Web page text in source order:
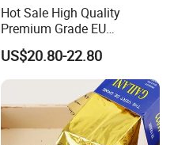
Hot Sale High Quality
Premium Grade EU
Standard Green Tea Matcha
Powder
US$20.80-22.80